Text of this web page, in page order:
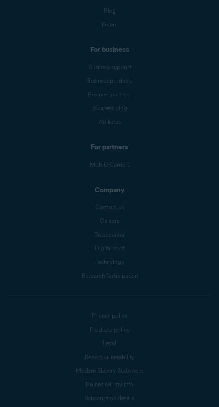
Blog
Forum
For business
Business support
Business products
Business partners
Business blog
Affiliates
For partners
Mobile Carriers
Company
Contact Us
Careers
Press center
Digital trust
Technology
Research Participation
Privacy policy
Products policy
Legal
Report vulnerability
Modern Slavery Statement
Do not sell my info
Subscription details